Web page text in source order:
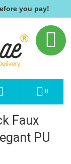
you pay!
0
Faux
PU